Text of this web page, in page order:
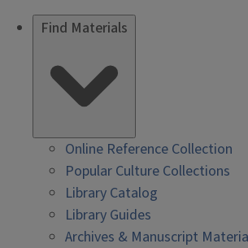
Find Materials
Online Reference Collection
Popular Culture Collections
Library Catalog
Library Guides
Archives & Manuscript